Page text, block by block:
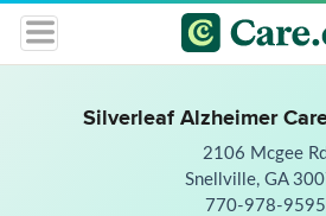
Silverleaf Alzheimer
2106 Mcgee Rd
Snellville, GA
770-978-9595